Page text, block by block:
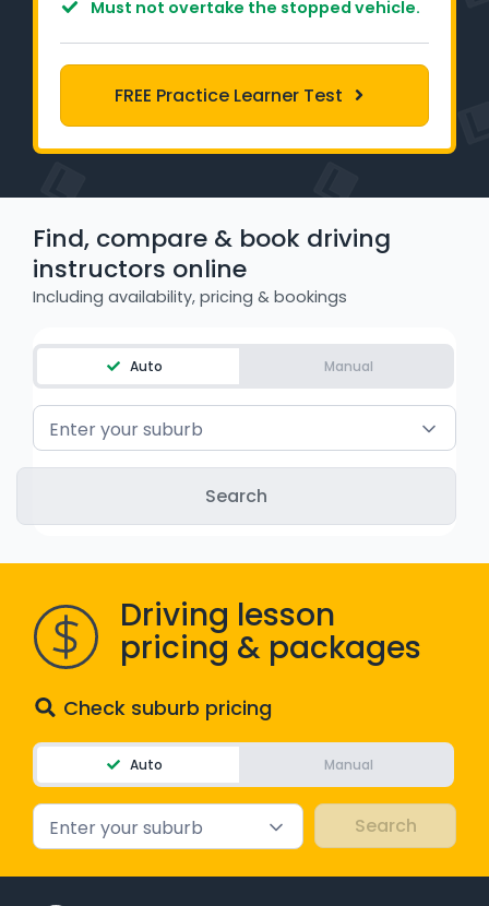
Contact
NSW - Driver Knowledge Test
QLD - Road Rules Test
VIC - Learner Permit Knowledge Test
WA - Road Rules Test
Must not overtake the stopped vehicle.
FREE Practice Learner Test
Find, compare & book driving
instructors online
Including availability, pricing & bookings
Auto Manual
Enter your suburb
Driving lesson
pricing & packages
Check suburb pricing
Auto Manual
Enter your suburb